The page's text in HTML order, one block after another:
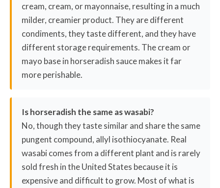
cream, cream, or mayonnaise, resulting in a much
milder, creamier product. They are different
condiments, they taste different, and they have
different storage requirements. The cream or
mayo base in horseradish sauce makes it far
more perishable.
Is horseradish the same as wasabi?
No, though they taste similar and share the same
pungent compound, allyl isothiocyanate. Real
wasabi comes from a different plant and is rarely
sold fresh in the United States because it is
expensive and difficult to grow. Most of what is